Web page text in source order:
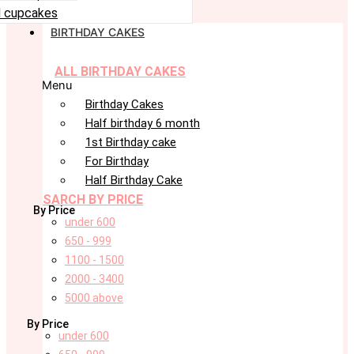
cupcakes
BIRTHDAY CAKES
ALL BIRTHDAY CAKES
Menu
Birthday Cakes
Half birthday 6 month
1st Birthday cake
For Birthday
Half Birthday Cake
SARCH BY PRICE
By Price
under 600
650 - 999
1100 - 1500
2000 - 3400
5000 above
By Price
under 600